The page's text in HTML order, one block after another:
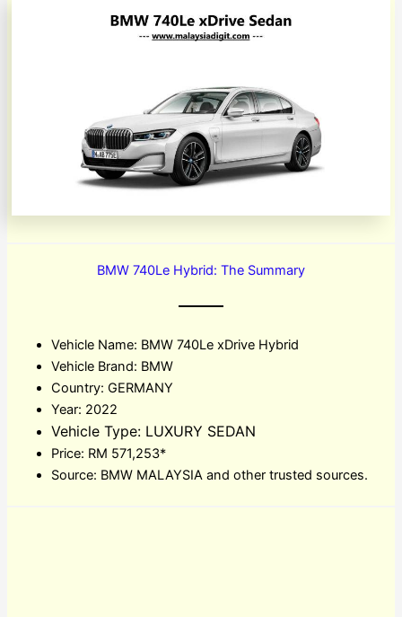
BMW 740Le Hybrid: The Summary
Vehicle Name: BMW 740Le xDrive Hybrid
Vehicle Brand: BMW
Country: GERMANY
Year: 2022
Vehicle Type: LUXURY SEDAN
Price: RM 571,253*
Source: BMW MALAYSIA and other trusted sources.